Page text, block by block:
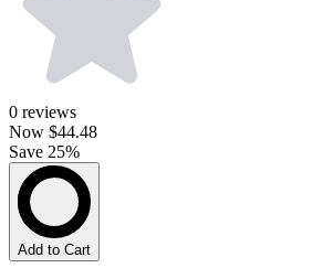
0 reviews
Now $44.48
Save 25%
Add to Cart